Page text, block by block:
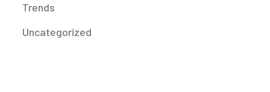
Trends
Uncategorized